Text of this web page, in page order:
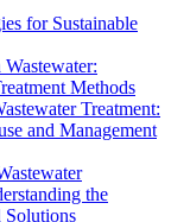
for Sustainable
Methods
Treatment:
and Management
the
Solutions